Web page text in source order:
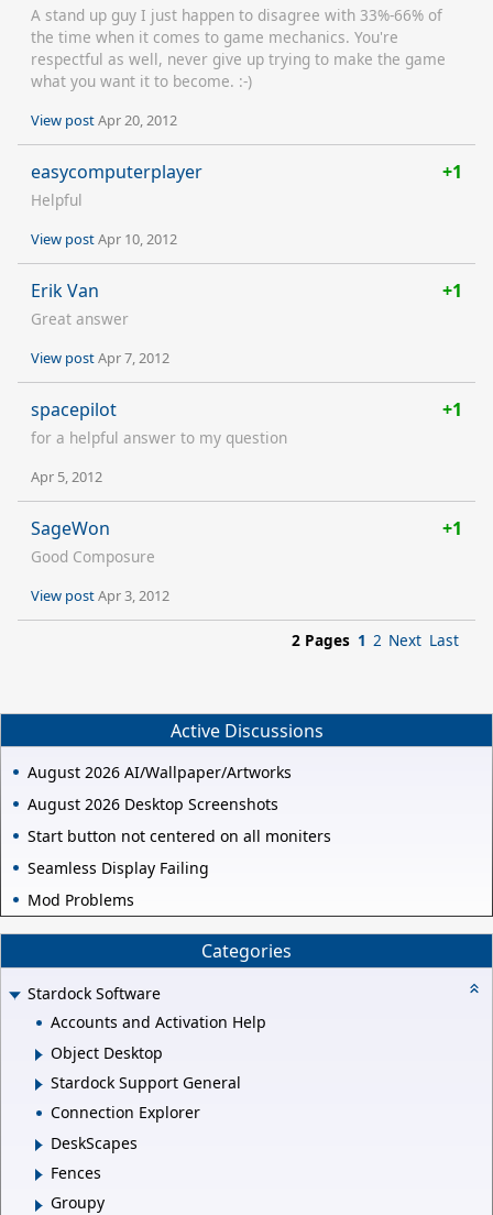
A stand up guy I just happen to disagree with 33%-66% of
the time when it comes to game mechanics. You're
respectful as well, never give up trying to make the game
what you want it to become. :-)
View postApr 20, 2012
easycomputerplayer +1
Helpful
View postApr 10, 2012
Erik Van +1
Great answer
View postApr 7, 2012
spacepilot +1
for a helpful answer to my question
Apr 5, 2012
SageWon +1
Good Composure
View postApr 3, 2012
2 Pages 1 2 Next Last
Active Discussions
August 2026 AI/Wallpaper/Artworks
August 2026 Desktop Screenshots
Start button not centered on all moniters
Seamless Display Failing
Mod Problems
Categories
Stardock Software
Accounts and Activation Help
Object Desktop
Stardock Support General
Connection Explorer
DeskScapes
Fences
Groupy